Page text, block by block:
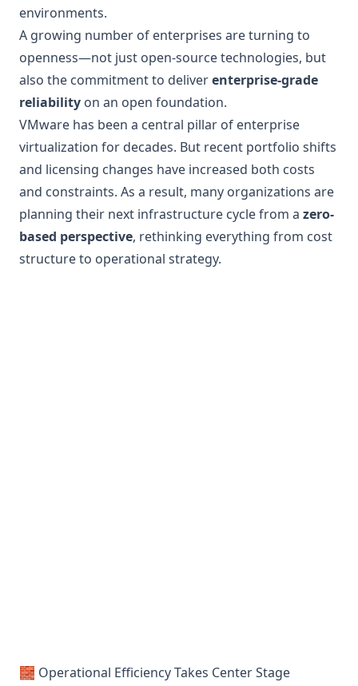
environments.
A growing number of enterprises are turning to
openness—not just open-source technologies, but
also the commitment to deliverenterprise-grade
reliability on an open foundation.
VMware has been a central pillar of enterprise
virtualization for decades. But recent portfolio shifts
and licensing changes have increased both costs
and constraints. As a result, many organizations are
planning their next infrastructure cycle from a zero-
based perspective, rethinking everything from cost
structure to operational strategy.
🧱 Operational Efficiency Takes Center Stage